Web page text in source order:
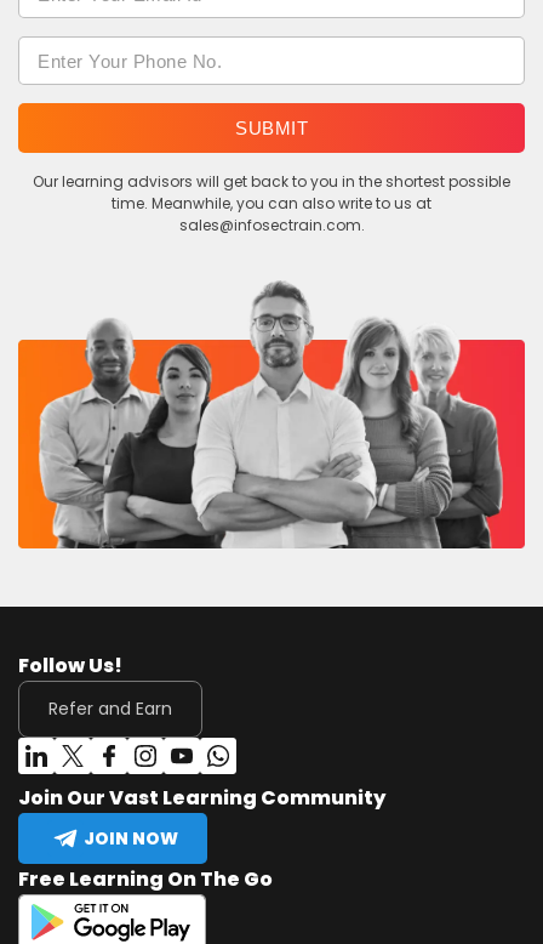
SUBMIT
Our learning advisors will get back to you in the shortest possible
time. Meanwhile, you can also write to us at
sales@infosectrain.com.
Follow Us!
Refer and Earn
Join Our Vast Learning Community
JOIN NOW
Free Learning On The Go